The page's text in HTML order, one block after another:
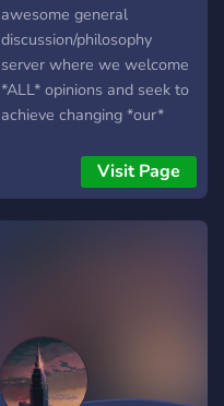
awesome general
discussion/philosophy
server where we welcome
*ALL* opinions and seek to
achieve changing *our*
Visit Page